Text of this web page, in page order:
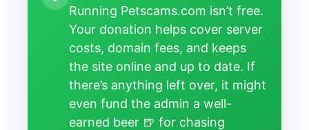
Running Petscams.com isn’t free.
Your donation helps cover server
costs, domain fees, and keeps
the site online and up to date. If
there’s anything left over, it might
even fund the admin a well-
earned beer 🍺 for chasing